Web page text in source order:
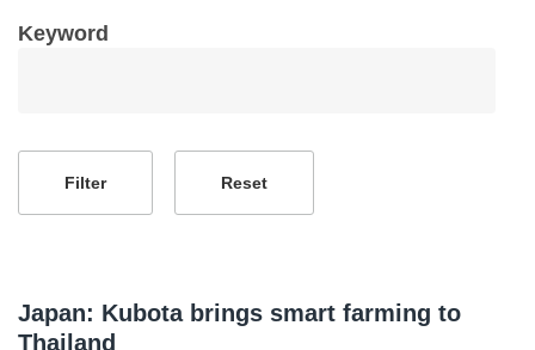
Keyword
Japan: Kubota brings smart farming to
Thailand